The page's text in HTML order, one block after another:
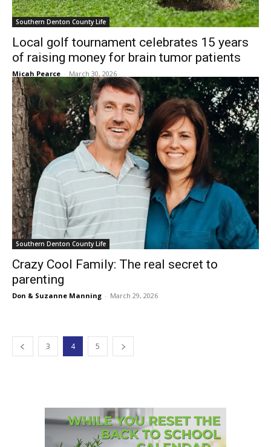
Southern Denton County Life
Local golf tournament celebrates 15 years
of raising money for brain tumor patients
Micah Pearce - March 30, 2026
Southern Denton County Life
Crazy Cool Family: The real secret to
parenting
Don & Suzanne Manning - March 29, 2026
3 4 5